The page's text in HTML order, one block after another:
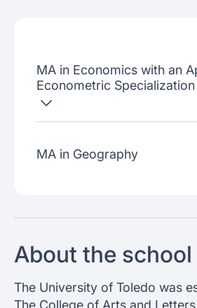
Join our webinars
MA in Economics with an
Econometric Specialization
MA in Geography
About the school
The University of Toledo was
The College of Arts and